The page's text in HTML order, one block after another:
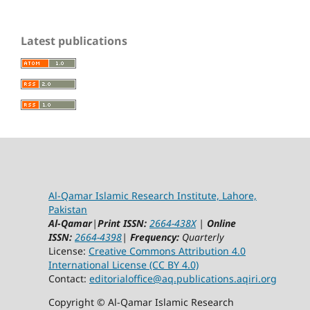
Latest publications
Al-Qamar Islamic Research Institute, Lahore,
Pakistan
Al-Qamar|Print ISSN: 2664-438X| Online
ISSN: 2664-4398| Frequency: Quarterly
License: Creative Commons Attribution 4.0
International License (CC BY 4.0)
Contact: editorialoffice@aq.publications.aqiri.org
Copyright © Al-Qamar Islamic Research